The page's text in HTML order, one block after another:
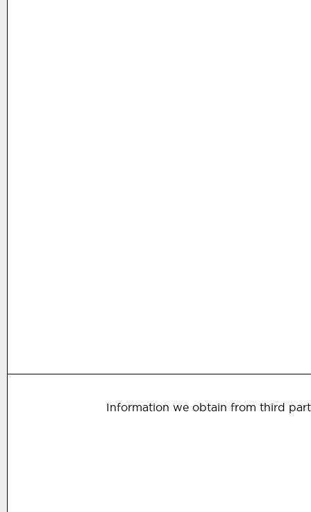
Information we obtain from third